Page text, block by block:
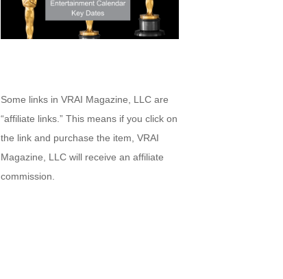
Some links in VRAI Magazine, LLC are
“affiliate links.” This means if you click on
the link and purchase the item, VRAI
Magazine, LLC will receive an affiliate
commission.